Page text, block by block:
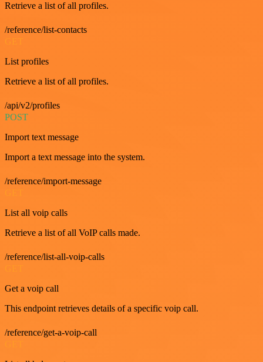
Retrieve a list of all profiles.
/reference/list-contacts
List profiles
Retrieve a list of all profiles.
/api/v2/profiles
POST
Import text message
Import a text message into the system.
/reference/import-message
List all voip calls
Retrieve a list of all VoIP calls made.
/reference/list-all-voip-calls
Get a voip call
This endpoint retrieves details of a specific voip call.
/reference/get-a-voip-call